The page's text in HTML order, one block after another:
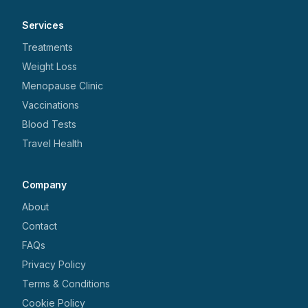
Services
Treatments
Weight Loss
Menopause Clinic
Vaccinations
Blood Tests
Travel Health
Company
About
Contact
FAQs
Privacy Policy
Terms & Conditions
Cookie Policy